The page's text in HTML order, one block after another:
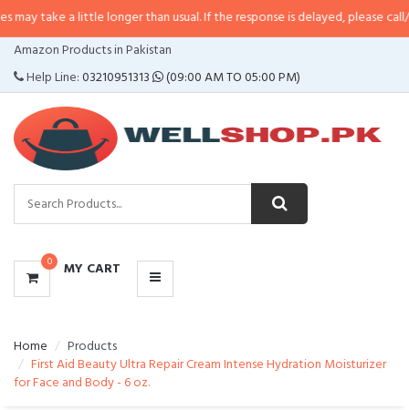
a little longer than usual. If the response is delayed, please call/sms us at•
Amazon Products in Pakistan
Help Line:03210951313 (09:00 AM TO 05:00 PM)
0 MY CART
CATEGORIES
MENU
Home
Products
First Aid Beauty Ultra Repair Cream Intense Hydration Moisturizer
for Face and Body - 6 oz.